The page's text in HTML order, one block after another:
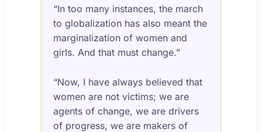
“In too many instances, the march
to globalization has also meant the
marginalization of women and
girls. And that must change.”
“Now, I have always believed that
women are not victims; we are
agents of change, we are drivers
of progress, we are makers of